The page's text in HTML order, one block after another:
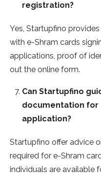
registration?
Yes, Startupfino
with e-Shram cards
applications, proof of
out the online form.
Can Startupfino
documentation for
application?
Startupfino offer advice
required for e-Shram
individuals are available